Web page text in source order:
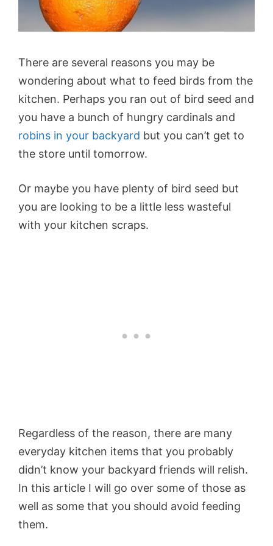
There are several reasons you may be
wondering about what to feed birds from the
kitchen. Perhaps you ran out of bird seed and
you have a bunch of hungry cardinals and
robins in your backyard but you can’t get to
the store until tomorrow.
Or maybe you have plenty of bird seed but
you are looking to be a little less wasteful
with your kitchen scraps.
Regardless of the reason, there are many
everyday kitchen items that you probably
didn’t know your backyard friends will relish.
In this article I will go over some of those as
well as some that you should avoid feeding
them.